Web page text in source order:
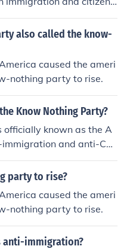
successful and existe
also called the know-
caused the ameri
nothing party to rise.
Know Nothing Party?
known as the A
and anti-Cat
Nothings because the
and when they we
party to rise?
caused the ameri
nothing party to rise.
immigration?